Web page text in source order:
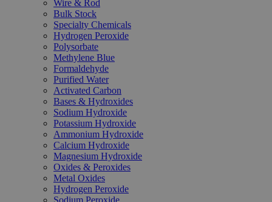
Wire & Rod
Bulk Stock
Specialty Chemicals
Hydrogen Peroxide
Polysorbate
Methylene Blue
Formaldehyde
Purified Water
Activated Carbon
Bases & Hydroxides
Sodium Hydroxide
Potassium Hydroxide
Ammonium Hydroxide
Calcium Hydroxide
Magnesium Hydroxide
Oxides & Peroxides
Metal Oxides
Hydrogen Peroxide
Sodium Peroxide